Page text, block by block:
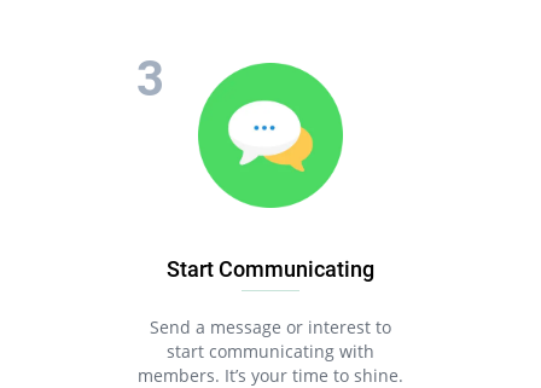
Start Communicating
Send a message or interest to
start communicating with
members. It’s your time to shine.